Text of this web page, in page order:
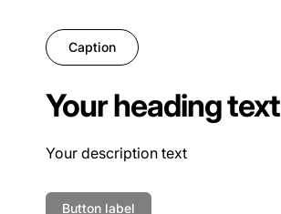
Caption
Your heading text
Your description text
Button label